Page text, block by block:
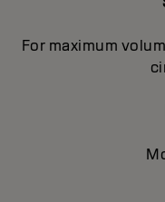
For maximum